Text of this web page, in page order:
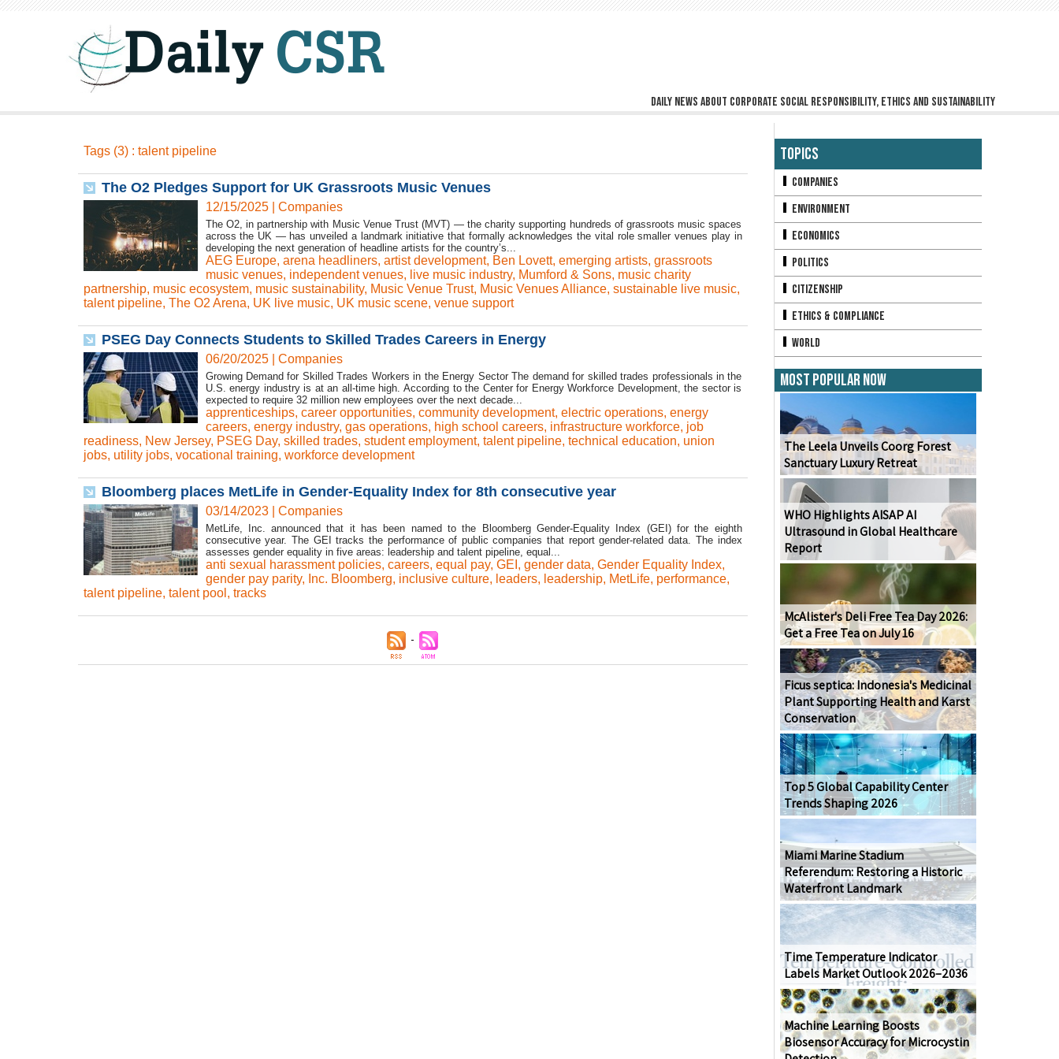
Daily news about corporate social responsibility, ethics and sustainability
Tags (3) : talent pipeline
The O2 Pledges Support for UK Grassroots Music Venues
12/15/2025| Companies
The O2, in partnership with Music Venue Trust (MVT) — the charity supporting hundreds of grassroots music spaces
across the UK — has unveiled a landmark initiative that formally acknowledges the vital role smaller venues play in
developing the next generation of headline artists for the country’s...
AEG Europe, arena headliners, artist development, Ben Lovett, emerging artists, grassroots
music venues, independent venues, live music industry, Mumford & Sons, music charity
partnership, music ecosystem, music sustainability, Music Venue Trust, Music Venues Alliance, sustainable live music,
talent pipeline, The O2 Arena, UK live music, UK music scene, venue support
PSEG Day Connects Students to Skilled Trades Careers in Energy
06/20/2025| Companies
Growing Demand for Skilled Trades Workers in the Energy Sector The demand for skilled trades professionals in the
U.S. energy industry is at an all-time high. According to the Center for Energy Workforce Development, the sector is
expected to require 32 million new employees over the next decade...
apprenticeships, career opportunities, community development, electric operations, energy
careers, energy industry, gas operations, high school careers, infrastructure workforce, job
readiness, New Jersey, PSEG Day, skilled trades, student employment, talent pipeline, technical education, union
jobs, utility jobs, vocational training, workforce development
Bloomberg places MetLife in Gender-Equality Index for 8th consecutive year
03/14/2023| Companies
MetLife, Inc. announced that it has been named to the Bloomberg Gender-Equality Index (GEI) for the eighth
consecutive year. The GEI tracks the performance of public companies that report gender-related data. The index
assesses gender equality in five areas: leadership and talent pipeline, equal...
anti sexual harassment policies, careers, equal pay, GEI , gender data, Gender Equality Index,
gender pay parity, Inc. Bloomberg, inclusive culture, leaders, leadership, MetLife, performance,
talent pipeline, talent pool , tracks
Topics
Companies
Environment
Economics
Politics
Citizenship
Ethics & Compliance
World
Most Popular Now
The Leela Unveils Coorg Forest
Sanctuary Luxury Retreat
WHO Highlights AISAP AI
Ultrasound in Global Healthcare
Report
McAlister's Deli Free Tea Day 2026:
Get a Free Tea on July 16
Ficus septica: Indonesia's Medicinal
Plant Supporting Health and Karst
Conservation
Top 5 Global Capability Center
Trends Shaping 2026
Miami Marine Stadium
Referendum: Restoring a Historic
Waterfront Landmark
Time Temperature Indicator
Labels Market Outlook 2026–2036
Machine Learning Boosts
Biosensor Accuracy for Microcystin